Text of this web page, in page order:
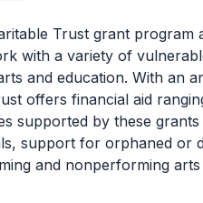
Trust grant program
with a variety of
and education. With an
offers financial aid
supported by these
support for orphaned or
and nonperforming